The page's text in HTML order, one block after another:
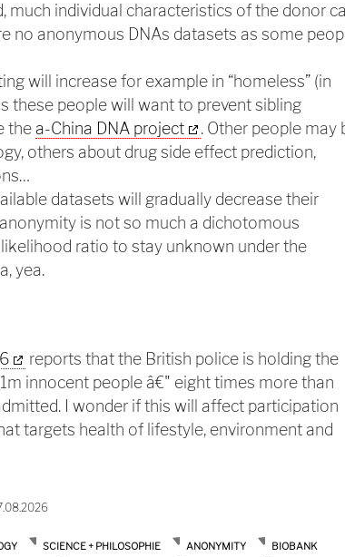
much individual characteristics of the donor
no anonymous DNAs datasets as some
will increase for example in “homeless” (in
these people will want to prevent sibling
thea-China DNA project
. Other people may
others about drug side effect prediction,
datasets will gradually decrease their
is not so much a dichotomous
ratio to stay unknown under the
yea.
reports that the British police is holding the
innocent people â€" eight times more than
I wonder if this will affect participation
targets health of lifestyle, environment and
SCIENCE + PHILOSOPHIE ANONYMITY
BIOBANK